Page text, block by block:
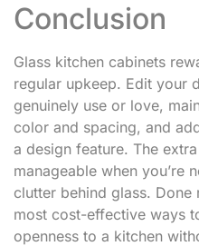
Conclusion
Glass kitchen cabinets
regular upkeep. Edit your
genuinely use or love,
color and spacing, and
a design feature. The
manageable when you’re
clutter behind glass. Done
most cost-effective ways
openness to a kitchen